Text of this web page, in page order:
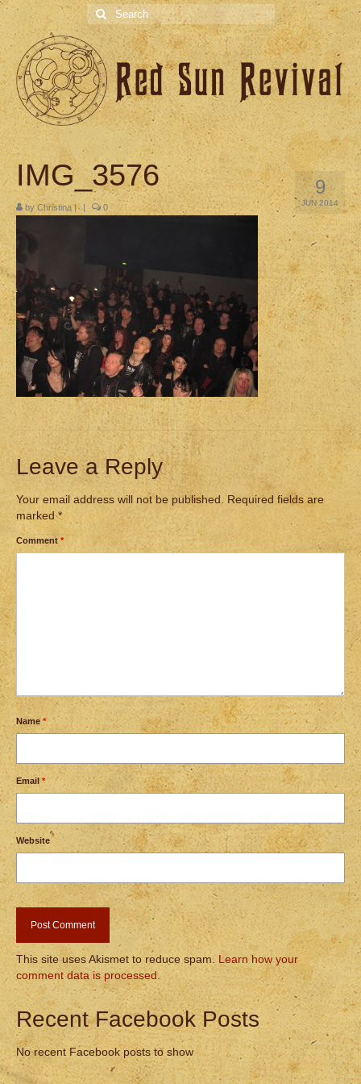
Search
for:
9
JUN 2014
IMG_3576
by Christina | | 0
Leave a Reply
Your email address will not be published.
Required fields are
marked*
Comment*
Name*
Email*
Website
This site uses Akismet to reduce spam.Learn how your
comment data is processed.
Recent Facebook Posts
No recent Facebook posts to show